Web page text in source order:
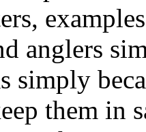
anglers
simply
them in